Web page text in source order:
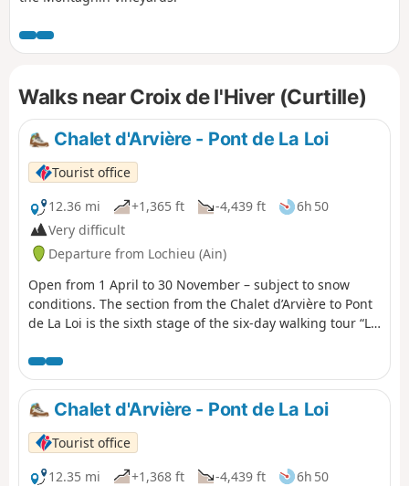
Walks near Croix de l'Hiver (Curtille)
Chalet d'Arvière - Pont de La Loi
Tourist office
12.36 mi
+1,365 ft -4,439 ft
6h 50
Very difficult
Departure from Lochieu (Ain)
Open from 1 April to 30 November – subject to snow
conditions. The section from the Chalet d’Arvière to Pont
de La Loi is the sixth stage of the six-day walking tour “La
via Mijoux, before following the spectacular ridges of the
Monts-Jura, passing through the Crêt de la Neige, the
highest point of the massif. It then descends towards
Bellegarde-sur-Valserine, crosses the Retord plateau and
then crosses the Grand Colombier. The trail continues its
route to Culoz and the Rhône Valley, before leaving the
Ain to reach Savoie and continuing southwards.
Chalet d'Arvière - Pont de La Loi
Tourist office
12.35 mi
+1,368 ft -4,439 ft
6h 50